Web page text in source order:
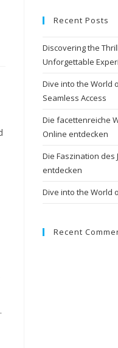
Recent Posts
Discovering the
Unforgettable
Dive into the World
Seamless Access
Die facettenreiche
Online entdecken
Die Faszination des
entdecken
Dive into the World
Recent